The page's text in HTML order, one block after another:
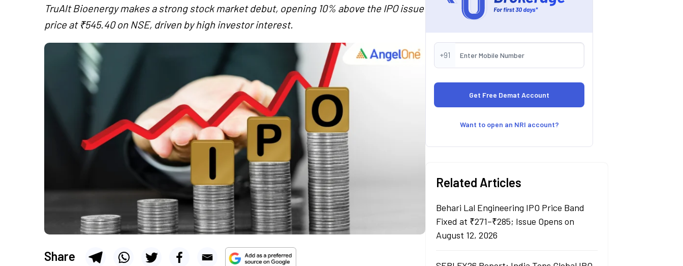
TruAlt Bioenergy makes a strong stock market debut, opening 10% above the IPO issue
price at ₹545.40 on NSE, driven by high investor interest.
Share
+91
Want to open an NRI account?
Related Articles
Behari Lal Engineering IPO Price Band
Fixed at ₹271–₹285; Issue Opens on
August 12, 2026